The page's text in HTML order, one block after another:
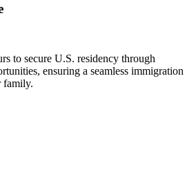
to secure U.S. residency through
ensuring a seamless immigration
family.